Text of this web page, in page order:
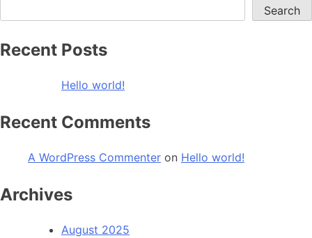
Search
Recent Posts
Hello world!
Recent Comments
A WordPress Commenter on Hello world!
Archives
August 2025